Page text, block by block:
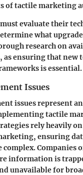
of tactile marketing
evaluate their
what
research on
as ensuring that new
is essential.
Issues
issues represent
tactile
rely heavily
ensuring
complex.
information is
unavailable for